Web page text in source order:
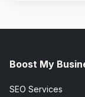
Boost My
SEO Services